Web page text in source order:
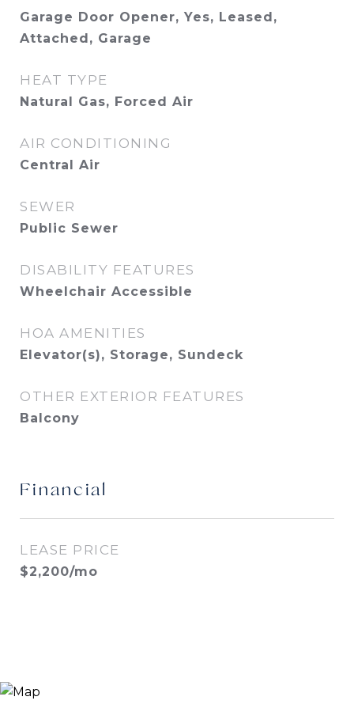
Garage Door Opener, Yes, Leased,
Attached, Garage
HEAT TYPE
Natural Gas, Forced Air
AIR CONDITIONING
Central Air
SEWER
Public Sewer
DISABILITY FEATURES
Wheelchair Accessible
HOA AMENITIES
Elevator(s), Storage, Sundeck
OTHER EXTERIOR FEATURES
Balcony
Financial
LEASE PRICE
$2,200/mo